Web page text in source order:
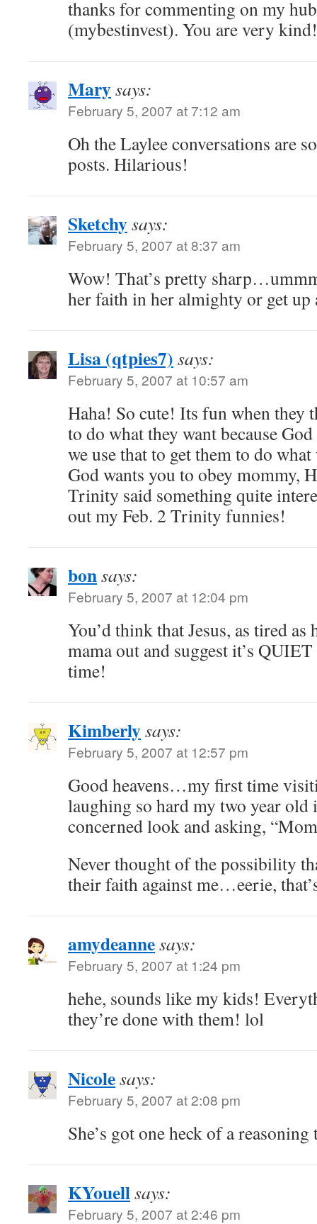
thanks for commenting on my
(mybestinvest). You are very kind!
Marysays:
February 5, 2007 at 7:12 am
Oh the Laylee conversations are
posts. Hilarious!
Sketchysays:
February 5, 2007 at 8:37 am
Wow! That’s pretty
her faith in her almighty or get up
Lisa (qtpies7) says:
February 5, 2007 at 10:57 am
Haha! So cute! Its fun when they
to do what they want because
we use that to get them to do
God wants you to obey mommy,
Trinity said something quite
out my Feb. 2 Trinity funnies!
bonsays:
February 5, 2007 at 12:04 pm
You’d think that Jesus, as tired as
mama out and suggest it’s
time!
Kimberlysays:
February 5, 2007 at 12:57 pm
Good heavens…my first time
laughing so hard my two year
concerned look and asking,
Never thought of the possibility
their faith against me…eerie,
amydeannesays:
February 5, 2007 at 1:24 pm
hehe, sounds like my kids!
they’re done with them! lol
Nicolesays:
February 5, 2007 at 2:08 pm
She’s got one heck of a
KYouellsays:
February 5, 2007 at 2:46 pm